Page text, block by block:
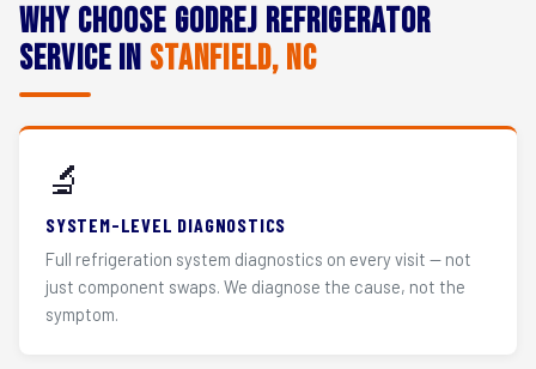
Why Choose Godrej Refrigerator
Service in Stanfield, NC
🔬
SYSTEM-LEVEL DIAGNOSTICS
Full refrigeration system diagnostics on every visit — not
just component swaps. We diagnose the cause, not the
symptom.